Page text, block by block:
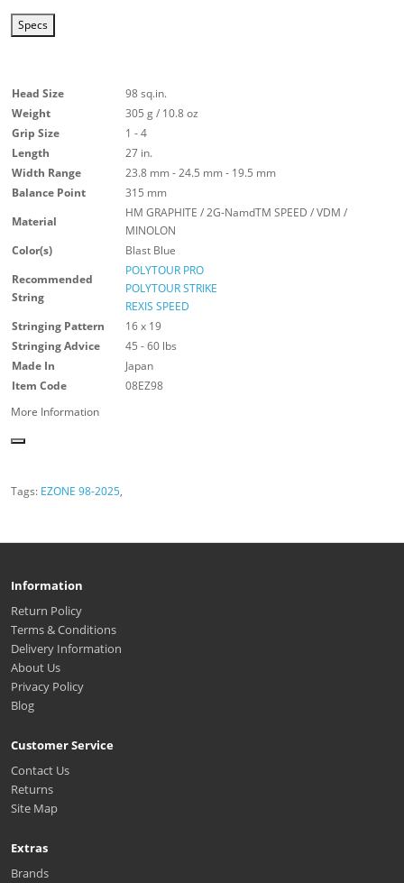
Specs
More Information
Head Size
98 sq.in.
Weight
305 g / 10.8 oz
Grip Size
1 - 4
Length
27 in.
Width Range
23.8 mm - 24.5 mm - 19.5 mm
Balance Point
315 mm
Material
HM GRAPHITE / 2G-NamdTM SPEED / VDM /
MINOLON
Color(s)
Blast Blue
Recommended
String
POLYTOUR PRO
POLYTOUR STRIKE
REXIS SPEED
Stringing Pattern
16 x 19
Stringing Advice
45 - 60 lbs
Made In
Japan
Item Code
08EZ98
Tags: EZONE 98-2025,
Information
Return Policy
Terms & Conditions
Delivery Information
About Us
Privacy Policy
Blog
Customer Service
Contact Us
Returns
Site Map
Extras
Brands